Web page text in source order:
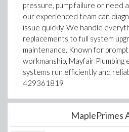
pressure, pump failure or need
our experienced team can
issue quickly. We handle
replacements to full system
maintenance. Known for
workmanship, Mayfair
systems run efficiently and
429361819
MaplePrimes